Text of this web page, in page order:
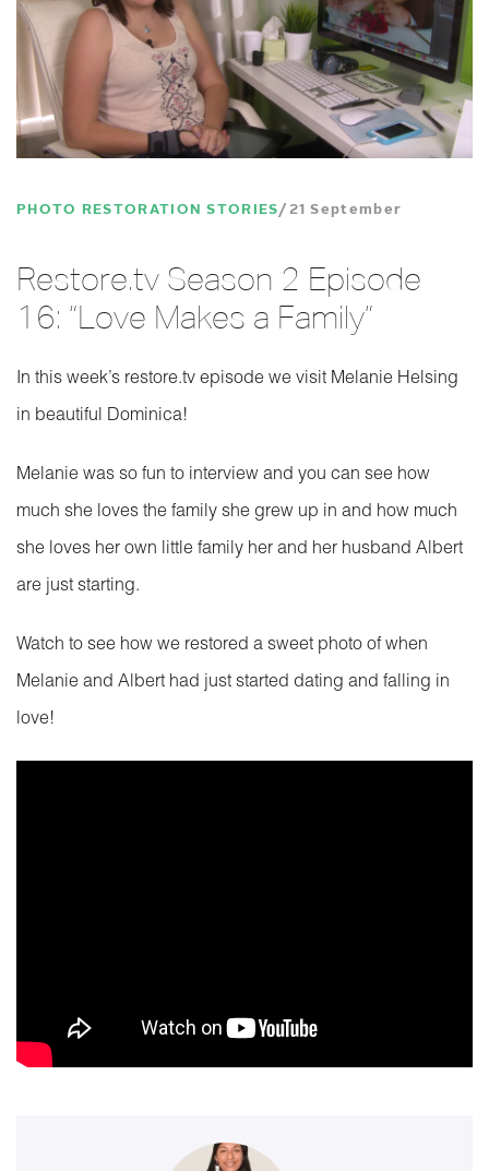
PHOTO RESTORATION STORIES 21 September
Restore.tv Season 2 Episode
16: “Love Makes a Family”
In this week’s restore.tv episode we visit Melanie Helsing
in beautiful Dominica!
Melanie was so fun to interview and you can see how
much she loves the family she grew up in and how much
she loves her own little family her and her husband Albert
are just starting.
Watch to see how we restored a sweet photo of when
Melanie and Albert had just started dating and falling in
love!